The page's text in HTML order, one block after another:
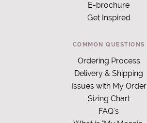
E-brochure
Get Inspired
COMMON QUESTIONS
Ordering Process
Delivery & Shipping
Issues with My Order
Sizing Chart
FAQ's